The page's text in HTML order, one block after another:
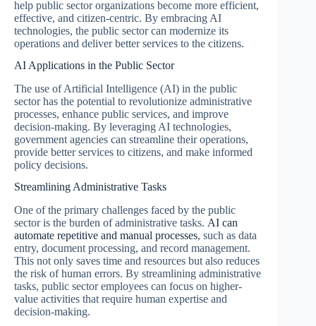
help public sector organizations become more efficient,
effective, and citizen-centric. By embracing AI
technologies, the public sector can modernize its
operations and deliver better services to the citizens.
AI Applications in the Public Sector
The use of Artificial Intelligence (AI) in the public
sector has the potential to revolutionize administrative
processes, enhance public services, and improve
decision-making. By leveraging AI technologies,
government agencies can streamline their operations,
provide better services to citizens, and make informed
policy decisions.
Streamlining Administrative Tasks
One of the primary challenges faced by the public
sector is the burden of administrative tasks. AI can
automate repetitive and manual processes, such as data
entry, document processing, and record management.
This not only saves time and resources but also reduces
the risk of human errors. By streamlining administrative
tasks, public sector employees can focus on higher-
value activities that require human expertise and
decision-making.